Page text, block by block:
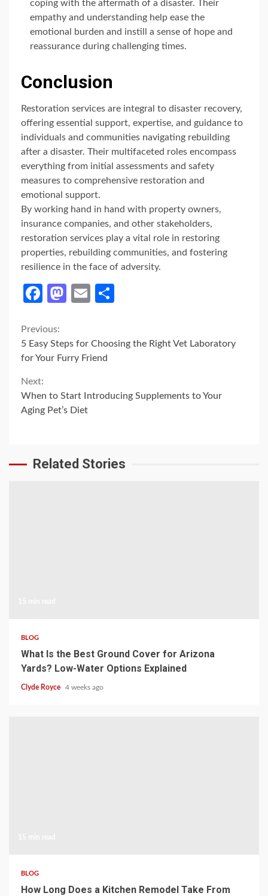
coping with the aftermath of a disaster. Their
empathy and understanding help ease the
emotional burden and instill a sense of hope and
reassurance during challenging times.
Conclusion
Restoration services are integral to disaster recovery,
offering essential support, expertise, and guidance to
individuals and communities navigating rebuilding
after a disaster. Their multifaceted roles encompass
everything from initial assessments and safety
measures to comprehensive restoration and
emotional support.
By working hand in hand with property owners,
insurance companies, and other stakeholders,
restoration services play a vital role in restoring
properties, rebuilding communities, and fostering
resilience in the face of adversity.
Facebook
Mastodon
Email
Continue
Reading
Previous:
5 Easy Steps for Choosing the Right Vet Laboratory
for Your Furry Friend
Next:
When to Start Introducing Supplements to Your
Aging Pet’s Diet
Related Stories
BLOG
What Is the Best Ground Cover for Arizona
Yards? Low-Water Options Explained
Clyde Royce 4 weeks ago
BLOG
How Long Does a Kitchen Remodel Take From